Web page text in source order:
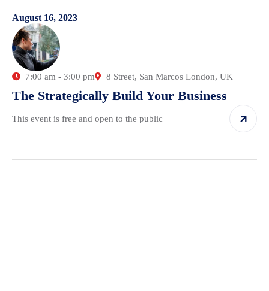
August 16, 2023
7:00 am - 3:00 pm 8 Street, San Marcos London, UK
The Strategically Build Your Business
This event is free and open to the public